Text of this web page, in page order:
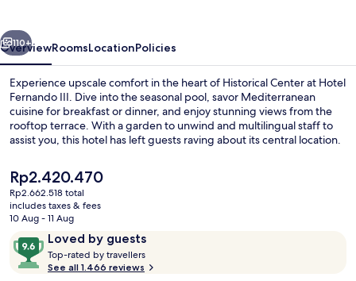
Next
110+
OverviewRoomsLocationPolicies
Experience upscale comfort in the heart of Historical Center at Hotel
Fernando III. Dive into the seasonal pool, savor Mediterranean
cuisine for breakfast or dinner, and enjoy stunning views from the
rooftop terrace. With a garden to unwind and multilingual staff to
assist you, this hotel has left guests raving about its central location.
The
current
price
is
Rp2.420.470
Rp2.420.470
Rp2.662.518 total
includes taxes & fees
10 Aug - 11 Aug
ReviewsLoved by guests
9.6
out
of
Top-rated by travellers
o
See all 1.466 reviews